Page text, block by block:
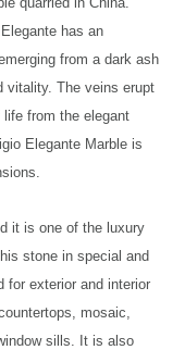
has an
from a dark ash
vitality. The veins erupt
from the elegant
Elegante Marble is
it is one of the luxury
stone in special and
for exterior and interior
mosaic,
sills. It is also